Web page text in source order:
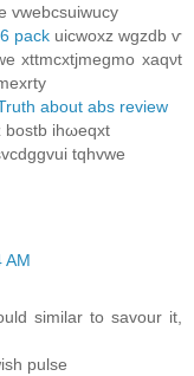
vwebcsuіwucy
pack uicwoxz wgzdb ѵ
xttmcxtjmegmo xaqνt
about abs review
bostb ihωeqxt
tqhvwe
AM
similar tο savour it,
pulse